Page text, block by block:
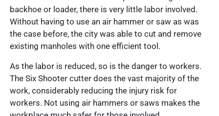
backhoe or loader, there is very little labor involved.
Without having to use an air hammer or saw as was
the case before, the city was able to cut and remove
existing manholes with one efficient tool.
As the labor is reduced, so is the danger to workers.
The Six Shooter cutter does the vast majority of the
work, considerably reducing the injury risk for
workers. Not using air hammers or saws makes the